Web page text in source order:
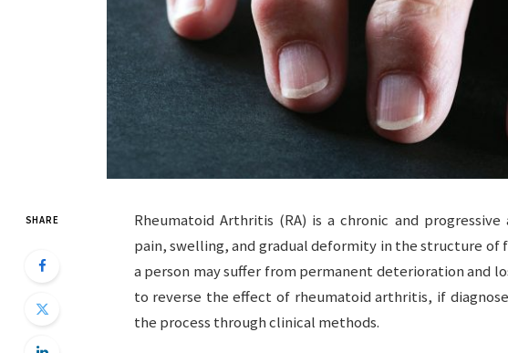
SHARE
Rheumatoid Arthritis (RA) is a chronic and
pain, swelling, and gradual deformity in the structure of
a person may suffer from permanent deterioration and
to reverse the effect of rheumatoid arthritis, if
the process through clinical methods.